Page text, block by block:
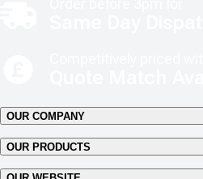
OUR COMPANY
OUR PRODUCTS